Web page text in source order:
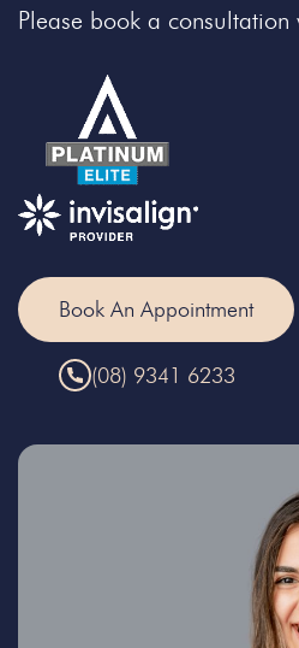
Please book a consultation
Book An Appointment
(08) 9341 6233